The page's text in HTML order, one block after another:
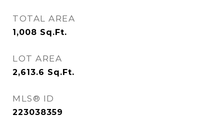
TOTAL AREA
1,008 Sq.Ft.
LOT AREA
2,613.6 Sq.Ft.
MLS® ID
223038359